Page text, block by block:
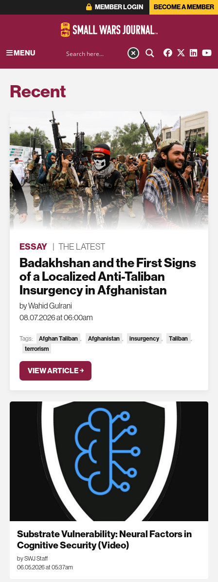
MEMBER LOGIN BECOME A MEMBER
MENU
Recent
ESSAY THE LATEST
Badakhshan and the First Signs
of a Localized Anti-Taliban
Insurgency in Afghanistan
by Wahid Gulrani
08.07.2026 at 06:00am
Tags: Afghan Taliban , Afghanistan , insurgency , Taliban ,
terrorism
VIEW ARTICLE ￫
Substrate Vulnerability: Neural Factors in
Cognitive Security (Video)
by SWJ Staff
06.05.2026 at 05:37am